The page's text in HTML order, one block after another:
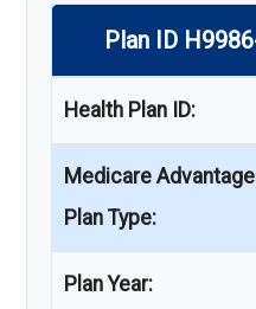
Plan ID
Health Plan ID:
Medicare Advantage
Plan Type:
Plan Year: